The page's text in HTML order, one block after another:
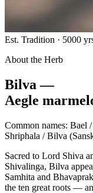
Est. Tradition · 5000
About the Herb
Bilva —
Aegle
Common names: Bael
Shriphala / Bilva
Sacred to Lord Shiva
Shivalinga, Bilva
Samhita and
the ten great roots —